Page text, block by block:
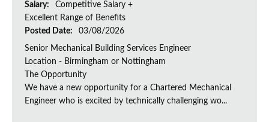
Salary:
Competitive Salary +
Excellent Range of Benefits
Posted Date:
03/08/2026
Senior Mechanical Building Services Engineer
Location - Birmingham or Nottingham
The Opportunity
We have a new opportunity for a Chartered Mechanical
Engineer who is excited by technically challenging wo...